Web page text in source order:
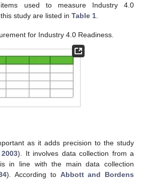
used to measure Industry 4.0
study are listed in Table 1
for Industry 4.0 Readiness.
as it adds precision to the study
). It involves data collection from a
in line with the main data collection
). According to Abbott and Bordens